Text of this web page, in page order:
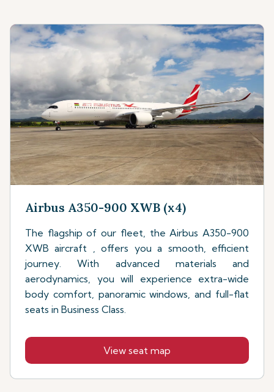
Airbus A350-900 XWB (x4)
The flagship of our fleet, the Airbus A350-900
XWB aircraft , offers you a smooth, efficient
journey. With advanced materials and
aerodynamics, you will experience extra-wide
body comfort, panoramic windows, and full-flat
seats in Business Class.
View seat map